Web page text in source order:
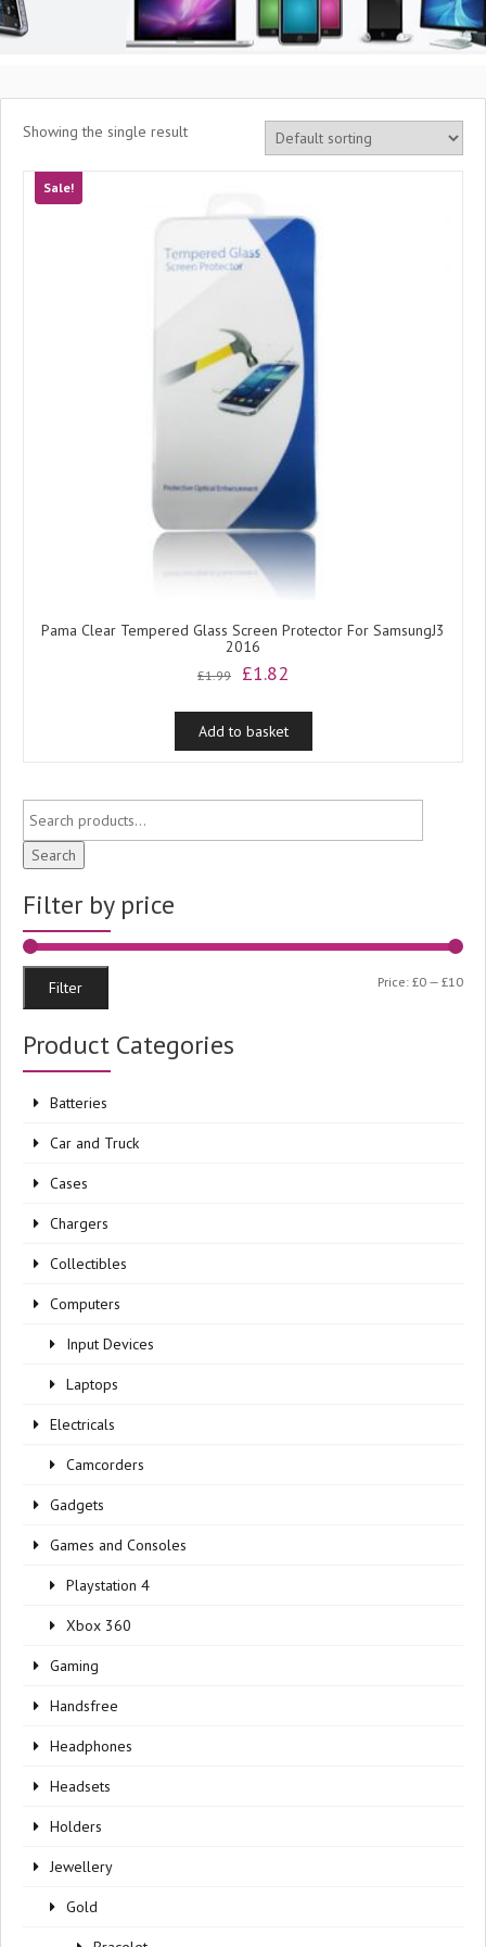
Showing the single result
Sale!
Pama Clear Tempered Glass Screen Protector For SamsungJ3
2016
£1.99
Original
was:
£1.99.
£1.82
is:
£1.82.
Add to basket
Search
Filter by price
Min
Max
Filter Price: £0 — £10
Product Categories
Batteries
Car and Truck
Cases
Chargers
Collectibles
Computers
Input Devices
Laptops
Electricals
Camcorders
Gadgets
Games and Consoles
Playstation 4
Xbox 360
Gaming
Handsfree
Headphones
Headsets
Holders
Jewellery
Gold